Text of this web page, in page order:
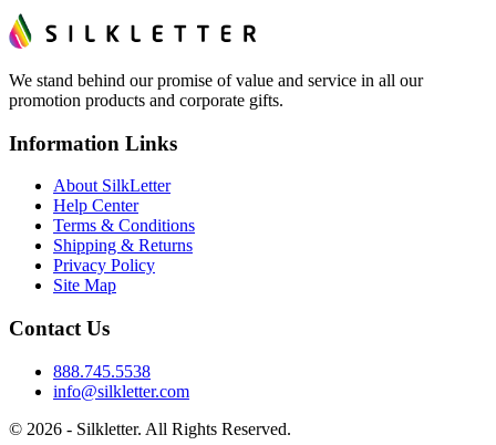
We stand behind our promise of value and service in all our
promotion products and corporate gifts.
Information Links
About SilkLetter
Help Center
Terms & Conditions
Shipping & Returns
Privacy Policy
Site Map
Contact Us
888.745.5538
info@silkletter.com
© 2026 - Silkletter. All Rights Reserved.